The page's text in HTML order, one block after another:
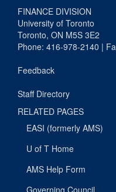
FINANCE DIVISION
University of Toronto
Toronto, ON M5S 3E2
Phone: 416-978-2140 |
Feedback
Staff Directory
RELATED PAGES
EASI (formerly AMS)
U of T Home
AMS Help Form
Governing Council